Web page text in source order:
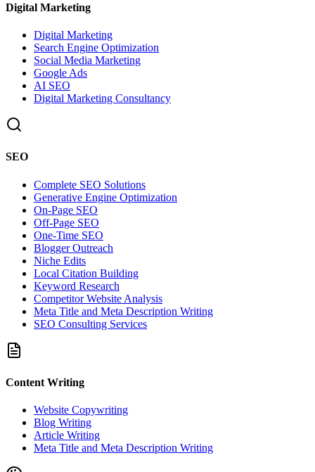
Digital Marketing
Digital Marketing
Search Engine Optimization
Social Media Marketing
Google Ads
AI SEO
Digital Marketing Consultancy
SEO
Complete SEO Solutions
Generative Engine Optimization
On-Page SEO
Off-Page SEO
One-Time SEO
Blogger Outreach
Niche Edits
Local Citation Building
Keyword Research
Competitor Website Analysis
Meta Title and Meta Description Writing
SEO Consulting Services
Content Writing
Website Copywriting
Blog Writing
Article Writing
Meta Title and Meta Description Writing